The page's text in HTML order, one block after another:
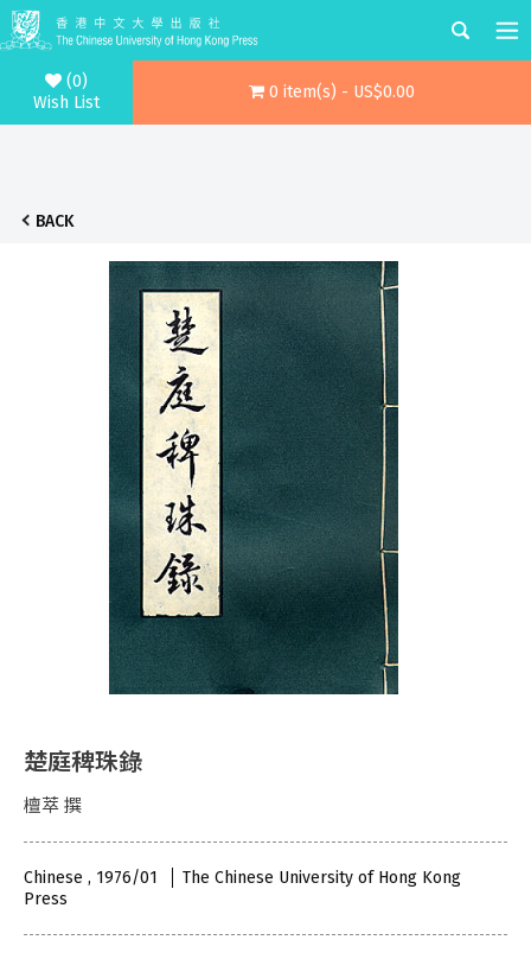
(0)
Wish List
0 item(s) - US$0.00
BACK
楚庭稗珠錄
檀萃 撰
Chinese , 1976/01
The Chinese University of Hong Kong
Press